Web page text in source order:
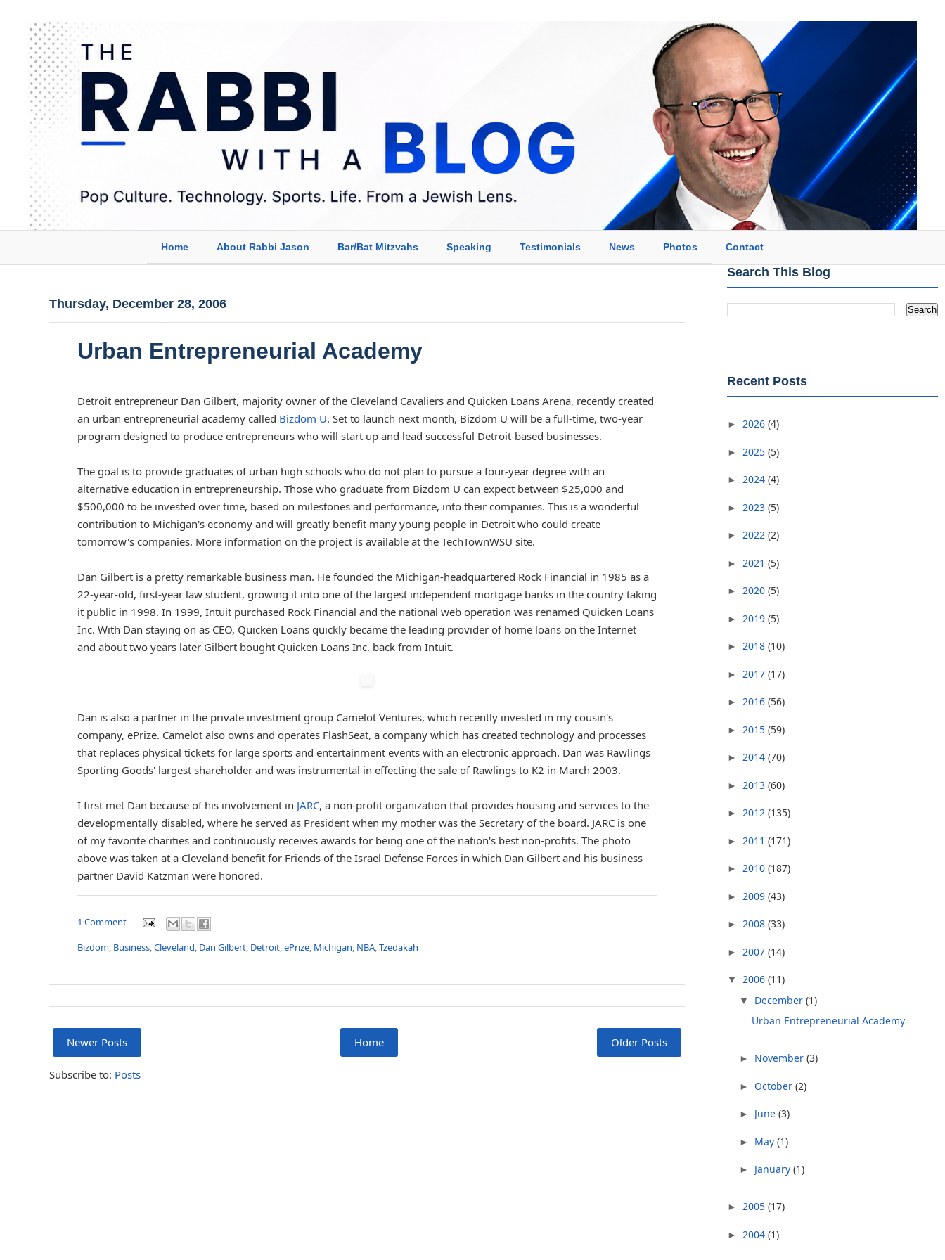
Home About Rabbi Jason Bar/Bat Mitzvahs Speaking Testimonials News Photos Contact
Thursday, December 28, 2006
Urban Entrepreneurial Academy
Detroit entrepreneur Dan Gilbert, majority owner of the Cleveland Cavaliers and Quicken Loans Arena, recently created
an urban entrepreneurial academy called Bizdom U. Set to launch next month, Bizdom U will be a full-time, two-year
program designed to produce entrepreneurs who will start up and lead successful Detroit-based businesses.
The goal is to provide graduates of urban high schools who do not plan to pursue a four-year degree with an
alternative education in entrepreneurship. Those who graduate from Bizdom U can expect between $25,000 and
$500,000 to be invested over time, based on milestones and performance, into their companies. This is a wonderful
contribution to Michigan's economy and will greatly benefit many young people in Detroit who could create
tomorrow's companies. More information on the project is available at the TechTownWSU site.
Dan Gilbert is a pretty remarkable business man. He founded the Michigan-headquartered Rock Financial in 1985 as a
22-year-old, first-year law student, growing it into one of the largest independent mortgage banks in the country taking
it public in 1998. In 1999, Intuit purchased Rock Financial and the national web operation was renamed Quicken Loans
Inc. With Dan staying on as CEO, Quicken Loans quickly became the leading provider of home loans on the Internet
and about two years later Gilbert bought Quicken Loans Inc. back from Intuit.
Dan is also a partner in the private investment group Camelot Ventures, which recently invested in my cousin's
company, ePrize. Camelot also owns and operates FlashSeat, a company which has created technology and processes
that replaces physical tickets for large sports and entertainment events with an electronic approach. Dan was Rawlings
Sporting Goods' largest shareholder and was instrumental in effecting the sale of Rawlings to K2 in March 2003.
I first met Dan because of his involvement in JARC, a non-profit organization that provides housing and services to the
developmentally disabled, where he served as President when my mother was the Secretary of the board. JARC is one
of my favorite charities and continuously receives awards for being one of the nation's best non-profits. The photo
above was taken at a Cleveland benefit for Friends of the Israel Defense Forces in which Dan Gilbert and his business
partner David Katzman were honored.
1 Comment
Bizdom Business Cleveland Dan Gilbert Detroit ePrize Michigan NBA Tzedakah
Newer Posts Older Posts
Home
Subscribe to: Posts
Search This Blog
Recent Posts
► 2026 (4)
► 2025 (5)
► 2024 (4)
► 2023 (5)
► 2022 (2)
► 2021 (5)
► 2020 (5)
► 2019 (5)
► 2018 (10)
► 2017 (17)
► 2016 (56)
► 2015 (59)
► 2014 (70)
► 2013 (60)
► 2012 (135)
► 2011 (171)
► 2010 (187)
► 2009 (43)
► 2008 (33)
► 2007 (14)
▼ 2006 (11)
▼ December (1)
Urban Entrepreneurial Academy
► November (3)
► October (2)
► June (3)
► May (1)
► January (1)
► 2005 (17)
► 2004 (1)